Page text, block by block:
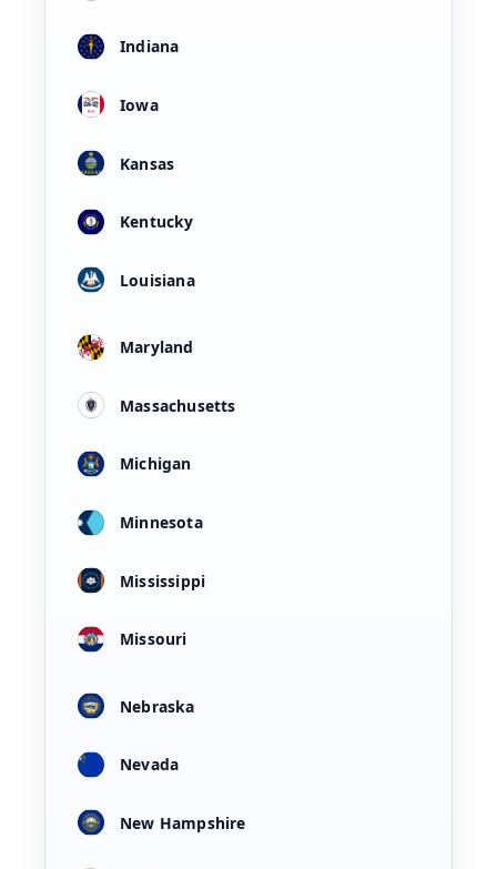
Indiana
Iowa
Kansas
Kentucky
Louisiana
Maryland
Massachusetts
Michigan
Minnesota
Mississippi
Missouri
Nebraska
Nevada
New Hampshire